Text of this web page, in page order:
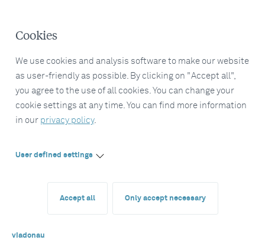
Cookies
We use cookies and analysis software to make our website
as user-friendly as possible. By clicking on "Accept all",
you agree to the use of all cookies. You can change your
cookie settings at any time. You can find more information
in our privacy policy.
User defined settings
Accept all Only accept necessary
viadonau